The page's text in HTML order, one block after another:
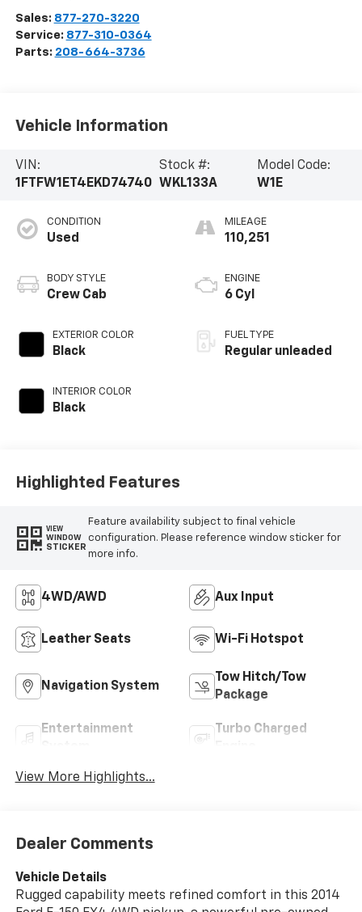
Sales: 877-270-3220
Service: 877-310-0364
Parts: 208-664-3736
Vehicle Information
VIN:
1FTFW1ET4EKD74740
Stock #:
WKL133A
Model Code:
W1E
CONDITION
Used
BODY STYLE
Crew Cab
EXTERIOR COLOR
Black
INTERIOR COLOR
Black
MILEAGE
110,251
ENGINE
6 Cyl
FUEL TYPE
Regular unleaded
Highlighted Features
VIEW
WINDOW
STICKER
Feature availability subject to final vehicle
configuration. Please reference window sticker for
more info.
4WD/AWD Aux Input
Leather Seats Wi-Fi Hotspot
Navigation System
Tow Hitch/Tow
Package
Entertainment
Turbo Charged
View More Highlights...
Dealer Comments
Vehicle Details
Rugged capability meets refined comfort in this 2014